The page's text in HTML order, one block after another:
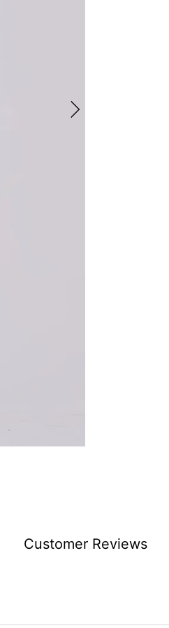
Customer Reviews